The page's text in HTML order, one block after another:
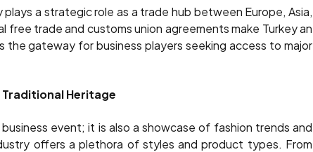
a strategic role as a trade hub between Europe, Asia,
free trade and customs union agreements make Turkey an
gateway for business players seeking access to major
Heritage
event; it is also a showcase of fashion trends and
offers a plethora of styles and product types. From